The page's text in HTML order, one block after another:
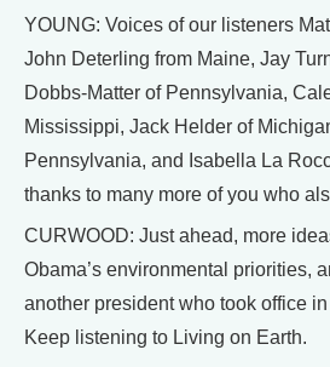
YOUNG: Voices of our listeners
John Deterling from Maine, Jay
Dobbs-Matter of Pennsylvania,
Mississippi, Jack Helder of
Pennsylvania, and Isabella La
thanks to many more of you who
CURWOOD: Just ahead, more
Obama’s environmental priorities,
another president who took office
Keep listening to Living on Earth.